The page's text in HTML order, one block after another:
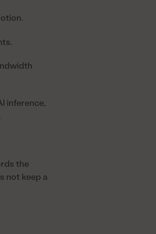
inference,
the
not keep a